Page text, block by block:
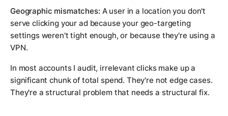
Geographic mismatches: A user in a location you don't
serve clicking your ad because your geo-targeting
settings weren't tight enough, or because they're using a
VPN.
In most accounts I audit, irrelevant clicks make up a
significant chunk of total spend. They're not edge cases.
They're a structural problem that needs a structural fix.